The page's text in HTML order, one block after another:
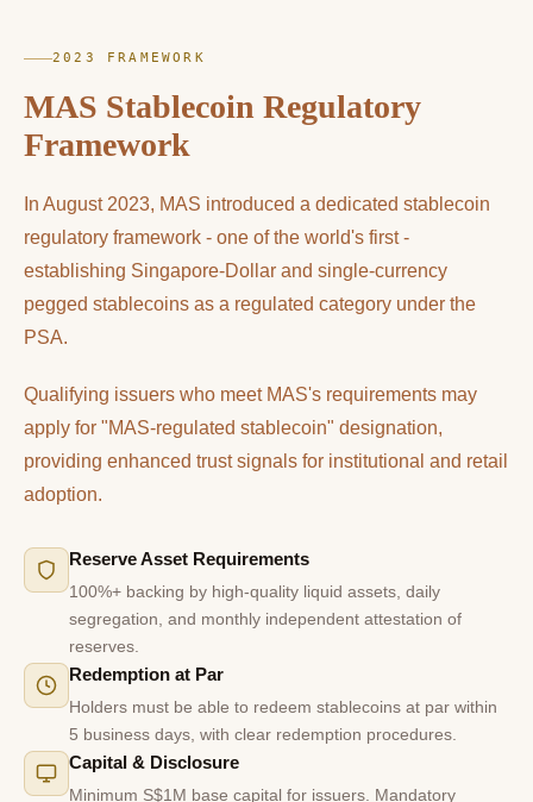
2023 FRAMEWORK
MAS Stablecoin Regulatory
Framework
In August 2023, MAS introduced a dedicated stablecoin
regulatory framework - one of the world's first -
establishing Singapore-Dollar and single-currency
pegged stablecoins as a regulated category under the
PSA.
Qualifying issuers who meet MAS's requirements may
apply for "MAS-regulated stablecoin" designation,
providing enhanced trust signals for institutional and retail
adoption.
Reserve Asset Requirements
100%+ backing by high-quality liquid assets, daily
segregation, and monthly independent attestation of
reserves.
Redemption at Par
Holders must be able to redeem stablecoins at par within
5 business days, with clear redemption procedures.
Capital & Disclosure
Minimum S$1M base capital for issuers. Mandatory